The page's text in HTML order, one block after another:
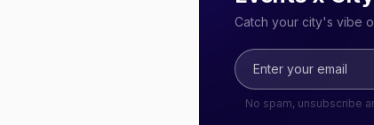
Catch your city's vibe
No spam, unsubscribe